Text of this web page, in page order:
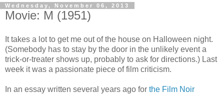
Wednesday, November 06, 2013
Movie: M (1951)
It takes a lot to get me out of the house on Halloween night.
(Somebody has to stay by the door in the unlikely event a
trick-or-treater shows up, probably to ask for directions.) Last
week it was a passionate piece of film criticism.
In an essay written several years ago for the Film Noir